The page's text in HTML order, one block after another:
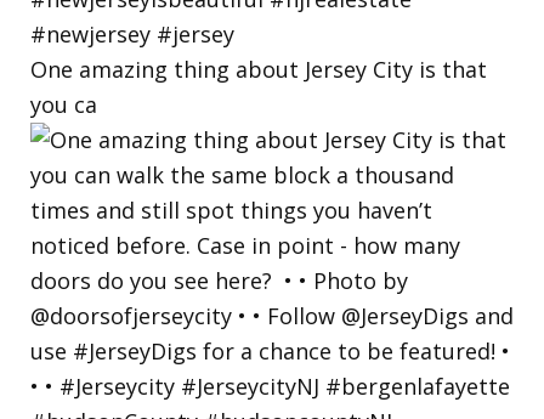
One amazing thing about Jersey City is that
you ca